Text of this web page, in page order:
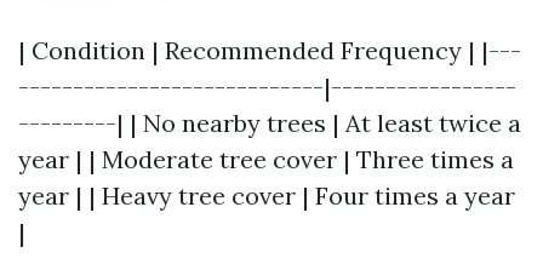
| Condition | Recommended Frequency | |---
----------------------------|-----------------
---------| | No nearby trees | At least twice a
year | | Moderate tree cover | Three times a
year | | Heavy tree cover | Four times a year
|